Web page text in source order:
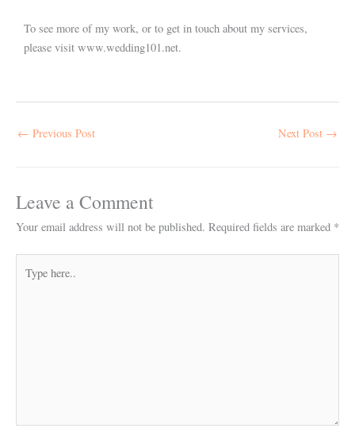
To see more of my work, or to get in touch about my services,
please visit www.wedding101.net.
← Previous Post Next Post →
Leave a Comment
Your email address will not be published. Required fields are marked *
here..